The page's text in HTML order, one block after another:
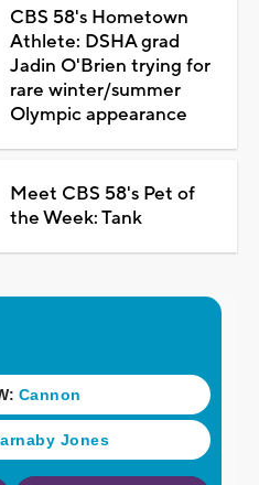
CBS 58's Hometown
Athlete: DSHA grad
Jadin O'Brien trying for
rare winter/summer
Olympic appearance
Meet CBS 58's Pet of
the Week: Tank